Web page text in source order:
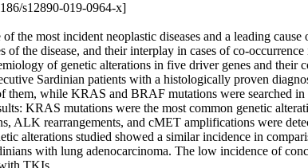
s12890-019-0964-x]
the most incident neoplastic diseases and a leading
of the disease, and their interplay in cases of co-
of genetic alterations in five driver genes and
Sardinian patients with a histologically proven
them, while KRAS and BRAF mutations were searched
KRAS mutations were the most common genetic
ALK rearrangements, and cMET amplifications were
alterations studied showed a similar incidence in
with lung adenocarcinoma. The low incidence of